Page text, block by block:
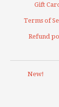
Gift
Terms of
Refund
New!